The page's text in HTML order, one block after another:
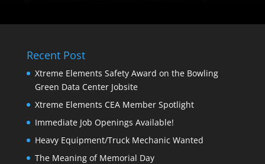
Recent Post
Xtreme Elements Safety Award on the Bowling
Green Data Center Jobsite
Xtreme Elements CEA Member Spotlight
Immediate Job Openings Available!
Heavy Equipment/Truck Mechanic Wanted
The Meaning of Memorial Day